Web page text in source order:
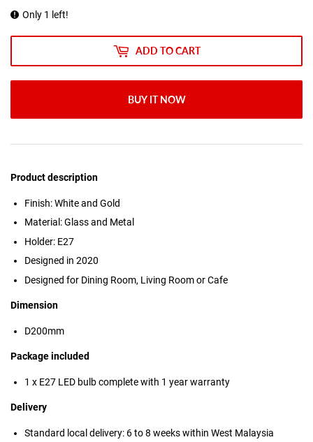
Only 1 left!
ADD TO CART
BUY IT NOW
Product description
Finish: White and Gold
Material: Glass and Metal
Holder: E27
Designed in 2020
Designed for Dining Room, Living Room or Cafe
Dimension
D200mm
Package included
1 x E27 LED bulbcomplete with 1 year warranty
Delivery
Standard local delivery: 6 to 8 weeks within West Malaysia